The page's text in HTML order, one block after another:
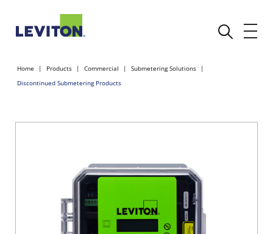
Home Products Commercial
Submetering Solutions
Discontinued Submetering Products